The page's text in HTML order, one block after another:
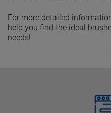
For more detailed
help you find the ideal
needs!